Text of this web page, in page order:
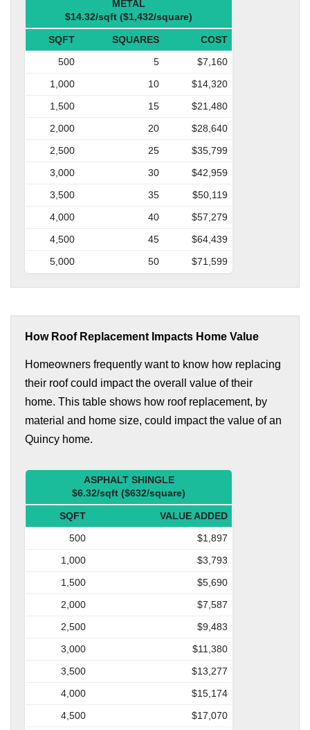
METAL
$14.32/sqft ($1,432/square)
SQFT SQUARES
COST
500
5
$7,160
1,000
10
$14,320
1,500
15
$21,480
2,000
20
$28,640
2,500
25
$35,799
3,000
30
$42,959
3,500
35
$50,119
4,000
40
$57,279
4,500
45
$64,439
5,000
50 $71,599
How Roof Replacement Impacts Home Value
Homeowners frequently want to know how replacing
their roof could impact the overall value of their
home. This table shows how roof replacement, by
material and home size, could impact the value of an
Quincy home.
ASPHALT SHINGLE
$6.32/sqft ($632/square)
SQFT
VALUE ADDED
500
$1,897
1,000
$3,793
1,500
$5,690
2,000
$7,587
2,500
$9,483
3,000
$11,380
3,500
$13,277
4,000
$15,174
4,500
$17,070